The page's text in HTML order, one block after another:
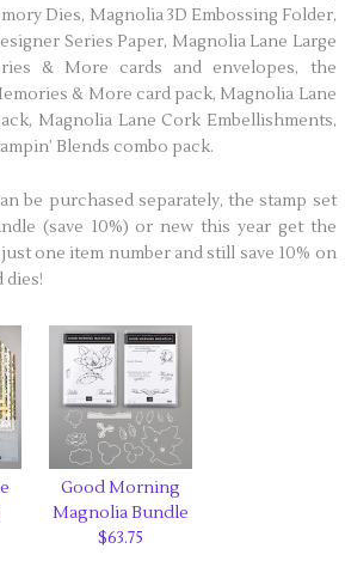
Dies, Magnolia 3D Embossing Folder,
Series Paper, Magnolia Lane Large
& More cards and envelopes, the
& More card pack, Magnolia Lane
Magnolia Lane Cork Embellishments,
Blends combo pack.
be purchased separately, the stamp set
(save 10%) or new this year get the
one item number and still save 10% on
dies!
Good Morning
Magnolia Bundle
$63.75